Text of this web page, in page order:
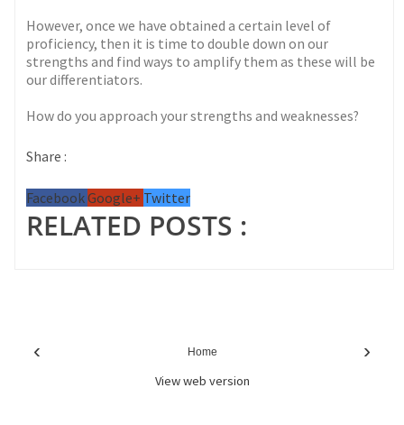
However, once we have obtained a certain level of
proficiency, then it is time to double down on our
strengths and find ways to amplify them as these will be
our differentiators.
How do you approach your strengths and weaknesses?
Share :
FacebookGoogle+ Twitter
RELATED POSTS :
‹ ›
Home
View web version